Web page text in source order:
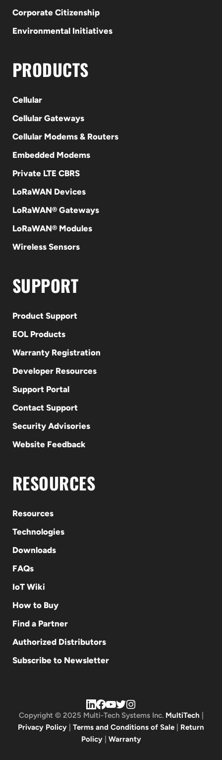
Corporate Citizenship
Environmental Initiatives
PRODUCTS
Cellular
Cellular Gateways
Cellular Modems & Routers
Embedded Modems
Private LTE CBRS
LoRaWAN Devices
LoRaWAN® Gateways
LoRaWAN® Modules
Wireless Sensors
SUPPORT
Product Support
EOL Products
Warranty Registration
Developer Resources
Support Portal
Contact Support
Security Advisories
Website Feedback
RESOURCES
Resources
Technologies
Downloads
FAQs
IoT Wiki
How to Buy
Find a Partner
Authorized Distributors
Subscribe to Newsletter
Copyright © 2025 Multi-Tech Systems Inc. MultiTech
Privacy Policy
Terms and Conditions of Sale
Return
Policy| Warranty